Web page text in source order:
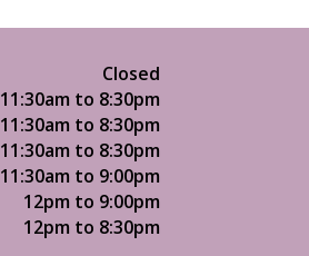
Closed
11:30am to 8:30pm
11:30am to 8:30pm
11:30am to 8:30pm
11:30am to 9:00pm
12pm to 9:00pm
12pm to 8:30pm